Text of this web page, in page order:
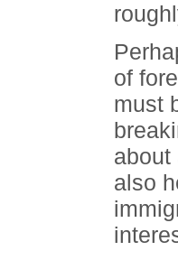
of
must
about
also